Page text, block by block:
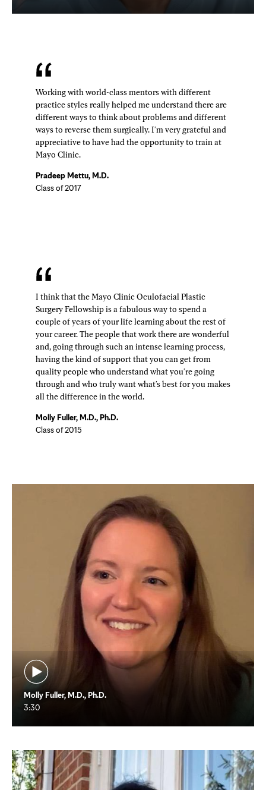
Working with world-class mentors with different
practice styles really helped me understand there are
different ways to think about problems and different
ways to reverse them surgically. I'm very grateful and
appreciative to have had the opportunity to train at
Mayo Clinic.
Pradeep Mettu, M.D.
Class of 2017
I think that the Mayo Clinic Oculofacial Plastic
Surgery Fellowship is a fabulous way to spend a
couple of years of your life learning about the rest of
your career. The people that work there are wonderful
and, going through such an intense learning process,
having the kind of support that you can get from
quality people who understand what you're going
through and who truly want what's best for you makes
all the difference in the world.
Molly Fuller, M.D., Ph.D.
Class of 2015
Molly Fuller, M.D., Ph.D.
3:30